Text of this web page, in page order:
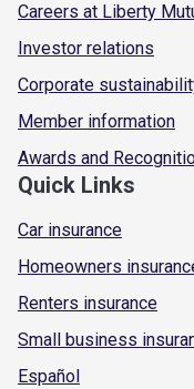
Careers at Liberty
Investor relations
Corporate
Member information
Awards and
Quick Links
Car insurance
Homeowners
Renters insurance
Small business
Español